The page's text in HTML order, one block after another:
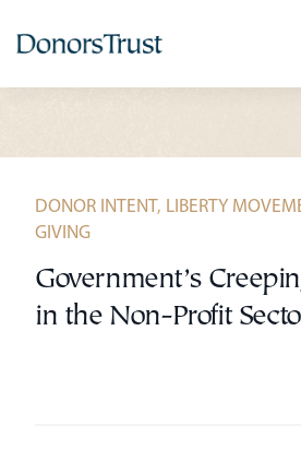
DONOR INTENT, LIBERTY
GIVING
Government’s
in the Non-Profit